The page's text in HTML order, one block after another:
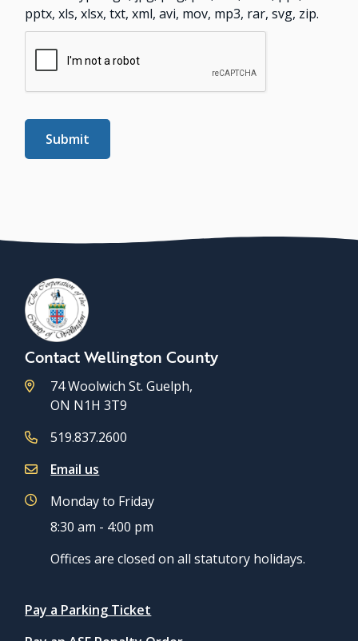
pptx, xls, xlsx, txt, xml, avi, mov, mp3, rar, svg, zip.
Contact Wellington County
74 Woolwich St. Guelph,
ON N1H 3T9
519.837.2600
Email us
Monday to Friday
8:30 am - 4:00 pm
Offices are closed on all statutory holidays.
Quicklinks
Pay a Parking Ticket